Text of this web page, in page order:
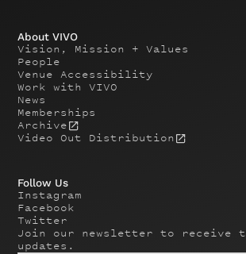
About VIVO
Vision, Mission + Values
People
Venue Accessibility
Work with VIVO
News
Memberships
Archive
Video Out Distribution
Follow Us
Instagram
Facebook
Twitter
Join our newsletter to receive
updates.